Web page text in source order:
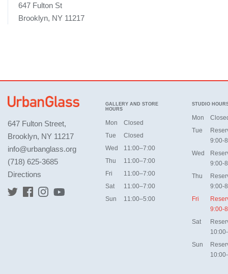
647 Fulton St
Brooklyn, NY 11217
647 Fulton Street,
Brooklyn, NY 11217
info@urbanglass.org
(718) 625-3685
Directions
GALLERY AND STORE
HOURS
Mon
Closed
Tue
Closed
Wed
11:00–7:00
Thu
11:00–7:00
Fri
11:00–7:00
Sat
11:00–7:00
Sun
11:00–5:00
STUDIO
Mon
Tue
9:00-
Wed
9:00-
Thu
9:00-
Fri
9:00-
Sat
Sun